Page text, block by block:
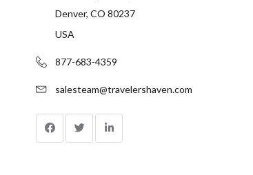
Denver, CO 80237
USA
877-683-4359
salesteam@travelershaven.com